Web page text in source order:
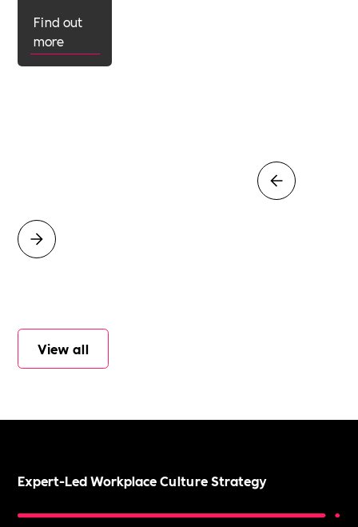
Find out
more
View all
Expert-Led Workplace Culture Strategy